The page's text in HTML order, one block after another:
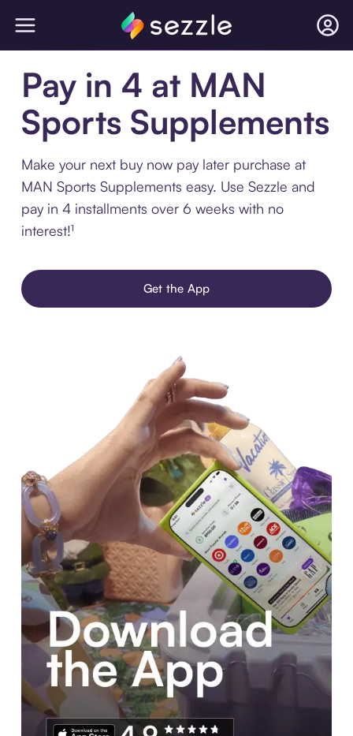
Pay in 4 at MAN
Sports Supplements
Make your next buy now pay later purchase at
MAN Sports Supplements easy. Use Sezzle and
pay in 4 installments over 6 weeks with no
interest!¹
Get the App